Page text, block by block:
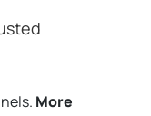
More